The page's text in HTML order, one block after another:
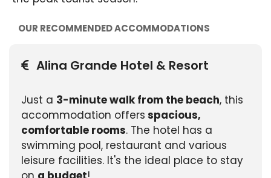
OUR RECOMMENDED ACCOMMODATIONS
Alina Grande Hotel & Resort
Just a 3-minute walk from the beach, this
accommodation offers spacious,
comfortable rooms. The hotel has a
swimming pool, restaurant and various
leisure facilities. It's the ideal place to stay